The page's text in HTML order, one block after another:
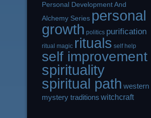
Personal Development And
Alchemy Series personal
growth politics purification
ritual magic rituals self help
self improvement
spirituality
spiritual path western
mystery traditions witchcraft